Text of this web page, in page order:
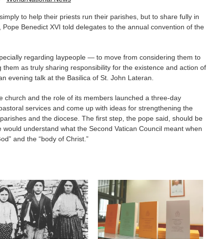
to help their priests run their parishes, but to share fully in
Benedict XVI told delegates to the annual convention of the
regarding laypeople — to move from considering them to
them as truly sharing responsibility for the existence and action of
evening talk at the Basilica of St. John Lateran.
church and the role of its members launched a three-day
services and come up with ideas for strengthening the
and the diocese. The first step, the pope said, should be
understand what the Second Vatican Council meant when
and the “body of Christ.”